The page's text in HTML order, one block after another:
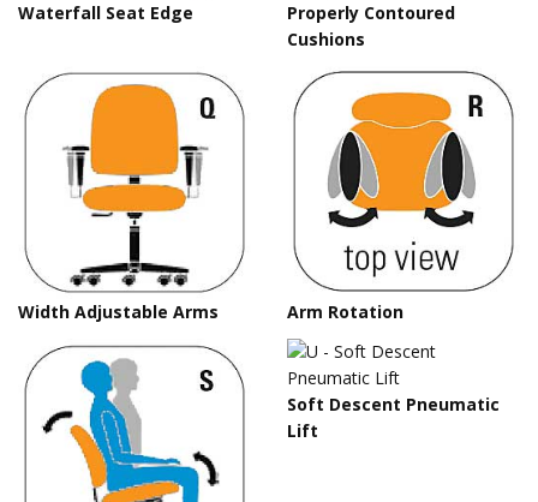
Waterfall Seat Edge
Properly Contoured
Cushions
Width Adjustable Arms Arm Rotation
Soft Descent Pneumatic
Lift